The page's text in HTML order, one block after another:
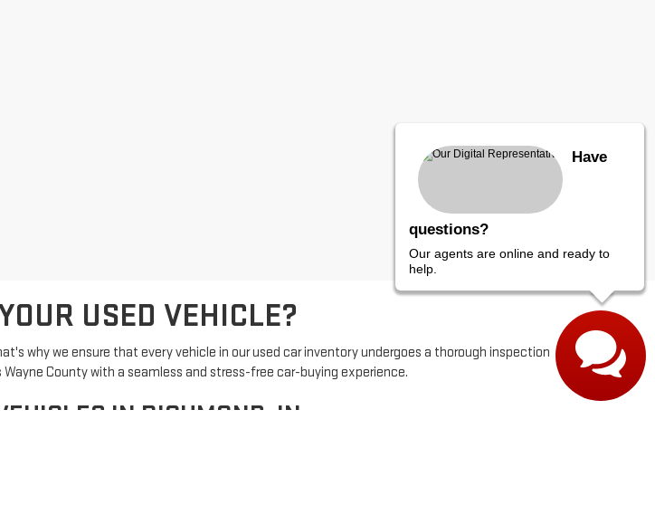
USED VEHICLE?
why we ensure that every vehicle in our used car inventory undergoes a thorough inspection
County with a seamless and stress-free car-buying experience.
IN RICHMOND, IN
Have
questions?
Our agents are online and ready to
help.